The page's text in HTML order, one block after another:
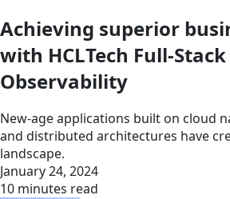
Achieving superior
with HCLTech Full-Stack
Observability
New-age applications built on cloud
and distributed architectures have
landscape.
January 24, 2024
10 minutes read